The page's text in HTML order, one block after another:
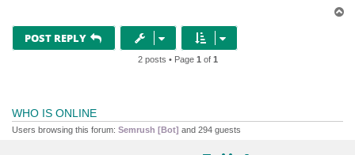
POST REPLY
2 posts • Page 1 of 1
WHO IS ONLINE
Users browsing this forum: Semrush [Bot] and 294 guests